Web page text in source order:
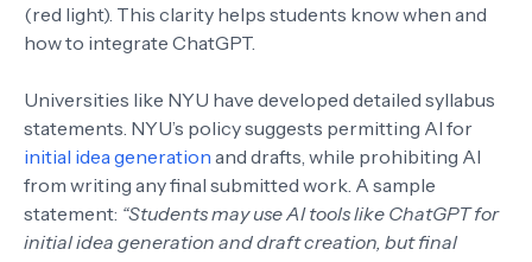
(red light). This clarity helps students know when and
how to integrate ChatGPT.
Universities like NYU have developed detailed syllabus
statements. NYU’s policy suggests permitting AI for
initial idea generation and drafts, while prohibiting AI
from writing any final submitted work. A sample
statement: “Students may use AI tools like ChatGPT for
initial idea generation and draft creation, but final